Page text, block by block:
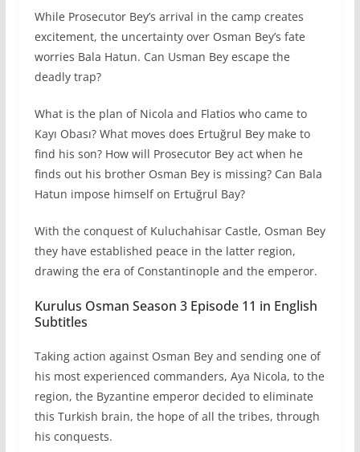
While Prosecutor Bey’s arrival in the camp creates
excitement, the uncertainty over Osman Bey’s fate
worries Bala Hatun. Can Usman Bey escape the
deadly trap?
What is the plan of Nicola and Flatios who came to
Kayı Obası? What moves does Ertuğrul Bey make to
find his son? How will Prosecutor Bey act when he
finds out his brother Osman Bey is missing? Can Bala
Hatun impose himself on Ertuğrul Bay?
With the conquest of Kuluchahisar Castle, Osman Bey
they have established peace in the latter region,
drawing the era of Constantinople and the emperor.
Kurulus Osman Season 3 Episode 11 in English
Subtitles
Taking action against Osman Bey and sending one of
his most experienced commanders, Aya Nicola, to the
region, the Byzantine emperor decided to eliminate
this Turkish brain, the hope of all the tribes, through
his conquests.